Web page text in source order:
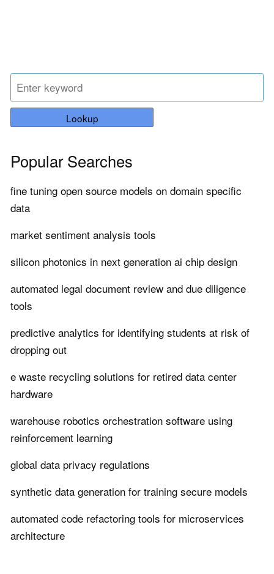
Lookup
Popular Searches
fine tuning open source models on domain specific
data
market sentiment analysis tools
silicon photonics in next generation ai chip design
automated legal document review and due diligence
tools
predictive analytics for identifying students at risk of
dropping out
e waste recycling solutions for retired data center
hardware
warehouse robotics orchestration software using
reinforcement learning
global data privacy regulations
synthetic data generation for training secure models
automated code refactoring tools for microservices
architecture